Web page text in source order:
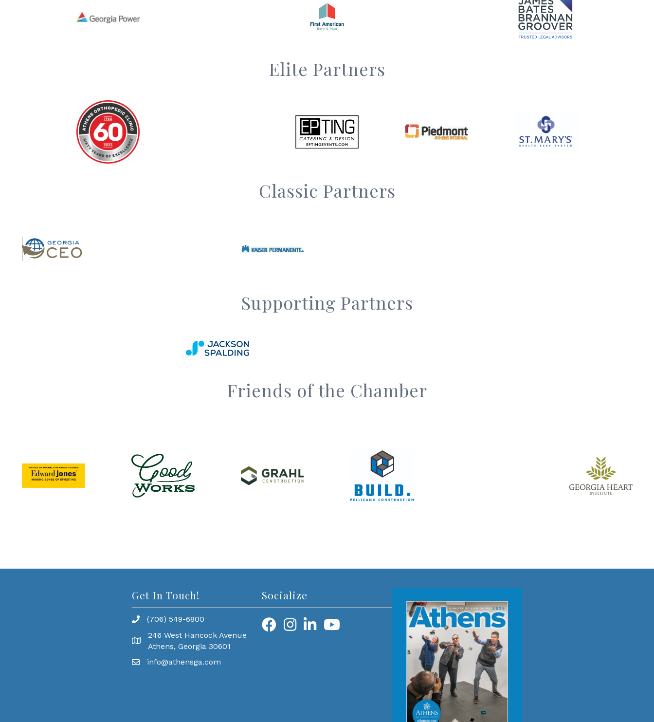
Elite Partners
Classic Partners
Supporting Partners
Friends of the Chamber
Get In Touch!
(706) 549-6800
246 West Hancock Avenue
Athens, Georgia 30601
info@athensga.com
Socialize